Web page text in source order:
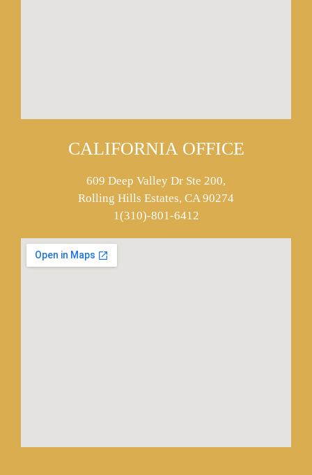
CALIFORNIA OFFICE
609 Deep Valley Dr Ste 200,
Rolling Hills Estates, CA 90274
1(310)-801-6412